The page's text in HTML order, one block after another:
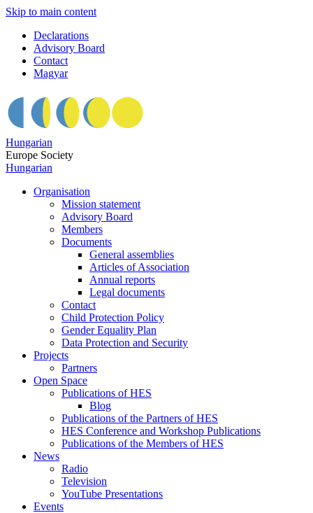
Skip to main content
Declarations
Advisory Board
Contact
Magyar
Hungarian
Europe Society
Hungarian
Organisation
Mission statement
Advisory Board
Members
Documents
General assemblies
Articles of Association
Annual reports
Legal documents
Contact
Child Protection Policy
Gender Equality Plan
Data Protection and Security
Projects
Partners
Open Space
Publications of HES
Blog
Publications of the Partners of HES
HES Conference and Workshop Publications
Publications of the Members of HES
News
Radio
Television
YouTube Presentations
Events